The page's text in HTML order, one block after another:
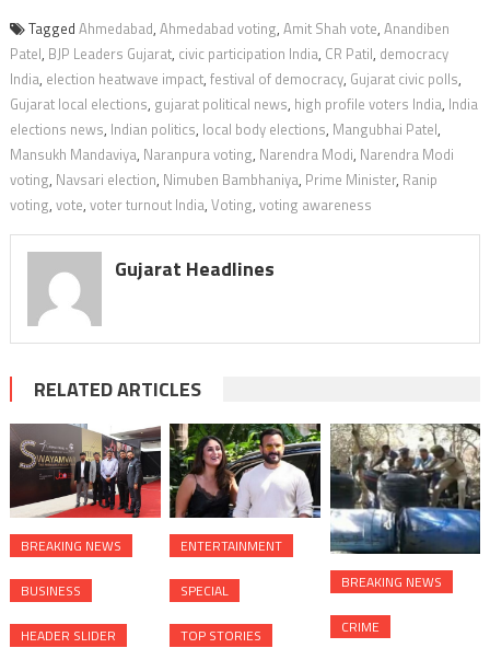
Tagged Ahmedabad, Ahmedabad voting, Amit Shah vote, Anandiben
Patel, BJP Leaders Gujarat, civic participation India, CR Patil, democracy
India, election heatwave impact, festival of democracy, Gujarat civic polls,
Gujarat local elections, gujarat political news, high profile voters India, India
elections news, Indian politics, local body elections, Mangubhai Patel,
Mansukh Mandaviya, Naranpura voting, Narendra Modi, Narendra Modi
voting, Navsari election, Nimuben Bambhaniya, Prime Minister, Ranip
voting, vote, voter turnout India, Voting, voting awareness
Gujarat Headlines
RELATED ARTICLES
BREAKING NEWS
BUSINESS
HEADER SLIDER
ENTERTAINMENT
SPECIAL
TOP STORIES
BREAKING NEWS
CRIME